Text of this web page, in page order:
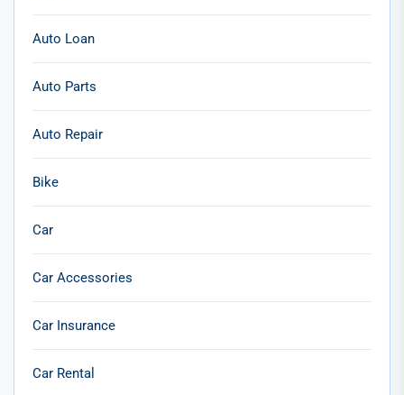
Auto Loan
Auto Parts
Auto Repair
Bike
Car
Car Accessories
Car Insurance
Car Rental